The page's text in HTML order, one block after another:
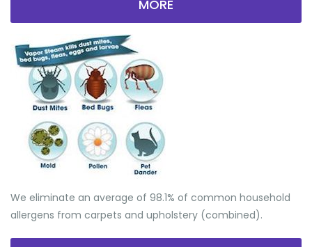
MORE
We eliminate an average of 98.1% of common household
allergens from carpets and upholstery (combined).